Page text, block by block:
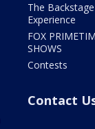
The Backstage
Experience
FOX
SHOWS
Contests
Contact